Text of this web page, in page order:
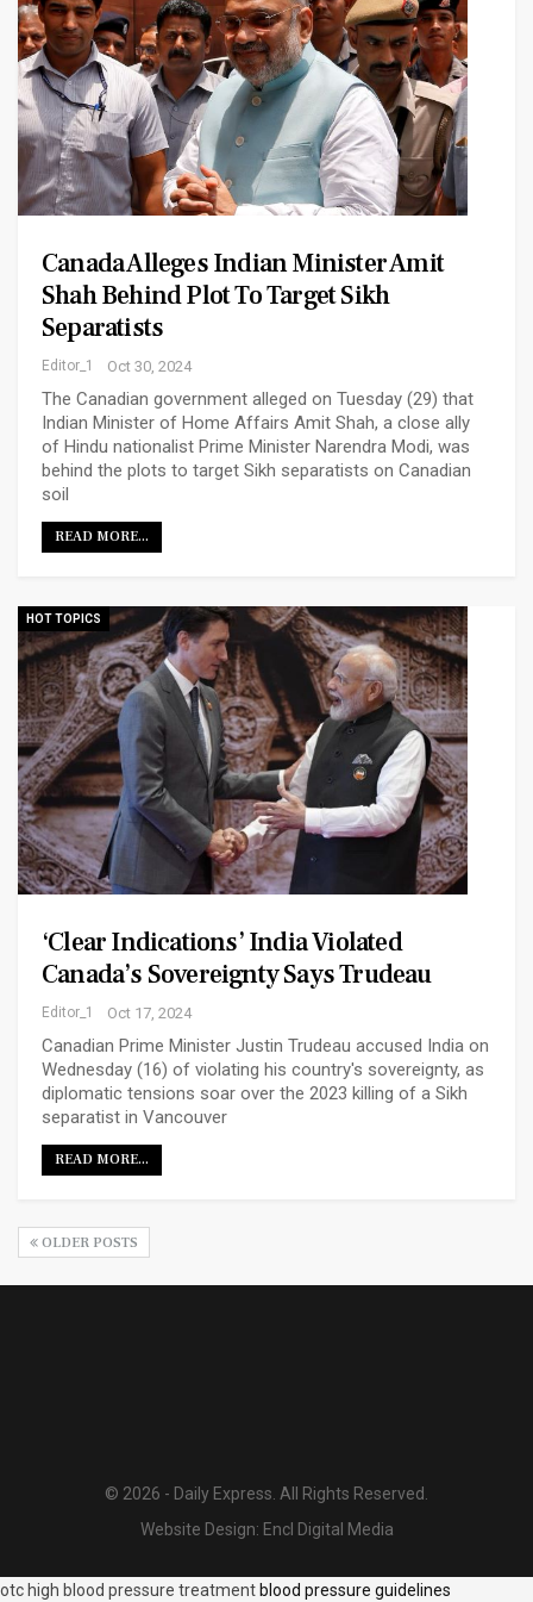
Canada Alleges Indian Minister Amit
Shah Behind Plot To Target Sikh
Separatists
Editor_1 Oct 30, 2024
The Canadian government alleged on Tuesday (29) that
Indian Minister of Home Affairs Amit Shah, a close ally
of Hindu nationalist Prime Minister Narendra Modi, was
behind the plots to target Sikh separatists on Canadian
soil
READ MORE...
HOT TOPICS
‘Clear Indications’ India Violated
Canada’s Sovereignty Says Trudeau
Editor_1 Oct 17, 2024
Canadian Prime Minister Justin Trudeau accused India on
Wednesday (16) of violating his country's sovereignty, as
diplomatic tensions soar over the 2023 killing of a Sikh
separatist in Vancouver
READ MORE...
OLDER POSTS
© 2026 - Daily Express. All Rights Reserved.
Website Design: Encl Digital Media
otc high blood pressure treatment blood pressure guidelines